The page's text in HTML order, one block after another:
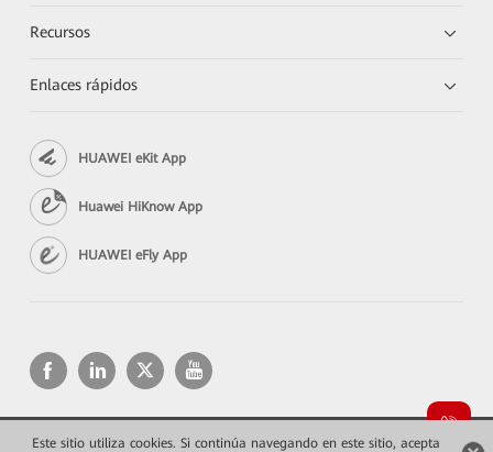
Este sitio utiliza cookies. Si continúa navegando en este sitio, acepta
Recursos
Enlaces rápidos
HUAWEI eKit App
Huawei HiKnow App
HUAWEI eFly App
Copyright © 2026 Huawei Technologies Co., Ltd. Todos los derechos reservados.